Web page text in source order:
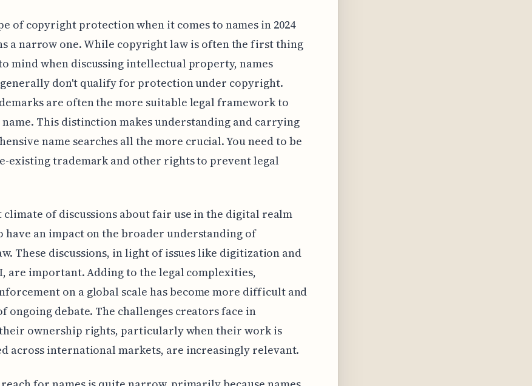
of copyright protection when it comes to names in 2024
a narrow one. While copyright law is often the first thing
mind when discussing intellectual property, names
don't qualify for protection under copyright.
are often the more suitable legal framework to
name. This distinction makes understanding and carrying
name searches all the more crucial. You need to be
existing trademark and other rights to prevent legal
climate of discussions about fair use in the digital realm
have an impact on the broader understanding of
These discussions, in light of issues like digitization and
are important. Adding to the legal complexities,
on a global scale has become more difficult and
ongoing debate. The challenges creators face in
ownership rights, particularly when their work is
across international markets, are increasingly relevant.